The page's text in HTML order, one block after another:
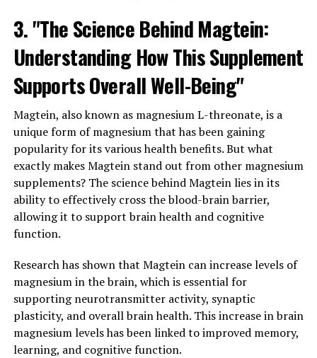
3. "The Science Behind Magtein:
Understanding How This Supplement
Supports Overall Well-Being"
Magtein, also known as magnesium L-threonate, is a
unique form of magnesium that has been gaining
popularity for its various health benefits. But what
exactly makes Magtein stand out from other magnesium
supplements? The science behind Magtein lies in its
ability to effectively cross the blood-brain barrier,
allowing it to support brain health and cognitive
function.
Research has shown that Magtein can increase levels of
magnesium in the brain, which is essential for
supporting neurotransmitter activity, synaptic
plasticity, and overall brain health. This increase in brain
magnesium levels has been linked to improved memory,
learning, and cognitive function.